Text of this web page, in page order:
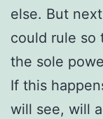
else. But
could rule so
the sole
If this
will see, will